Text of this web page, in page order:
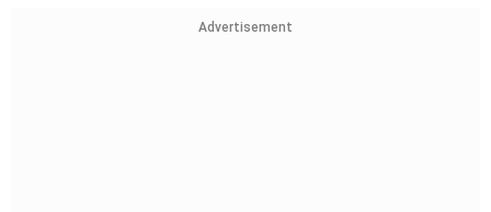
Advertisement